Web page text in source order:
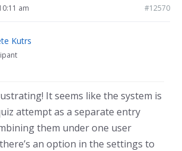
am #12570
Kutrs
It seems like the system is
attempt as a separate entry
them under one user
an option in the settings to